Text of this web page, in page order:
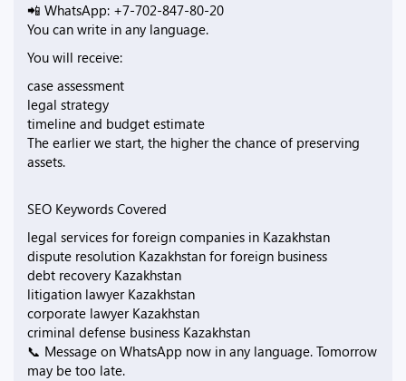
📲 WhatsApp: +7-702-847-80-20
You can write in any language.
You will receive:
case assessment
legal strategy
timeline and budget estimate
The earlier we start, the higher the chance of preserving
assets.
SEO Keywords Covered
legal services for foreign companies in Kazakhstan
dispute resolution Kazakhstan for foreign business
debt recovery Kazakhstan
litigation lawyer Kazakhstan
corporate lawyer Kazakhstan
criminal defense business Kazakhstan
📞 Message on WhatsApp now in any language. Tomorrow
may be too late.